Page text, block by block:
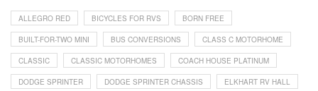
ALLEGRO RED BICYCLES FOR RVS BORN FREE
BUILT-FOR-TWO MINI BUS CONVERSIONS CLASS C MOTORHOME
CLASSIC CLASSIC MOTORHOMES COACH HOUSE PLATINUM
DODGE SPRINTER DODGE SPRINTER CHASSIS ELKHART RV HALL